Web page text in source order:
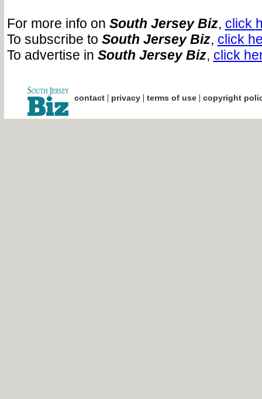
For more info on South Jersey Biz, click
To subscribe to South Jersey Biz, click
To advertise in South Jersey Biz, click
contact| privacy| terms of use| copyright